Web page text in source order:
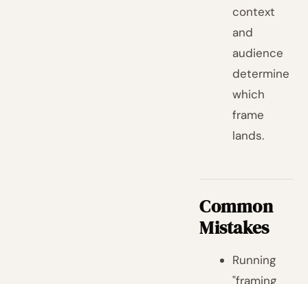
context
and
audience
determine
which
frame
lands.
Common
Mistakes
Running
"framing